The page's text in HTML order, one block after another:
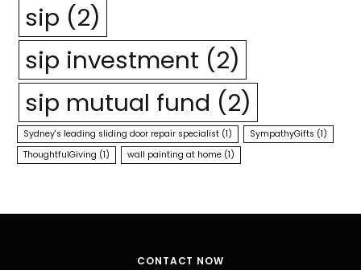
sip (2)
sip investment (2)
sip mutual fund (2)
Sydney's leading sliding door repair specialist (1) SympathyGifts (1)
ThoughtfulGiving (1) wall painting at home (1)
CONTACT NOW